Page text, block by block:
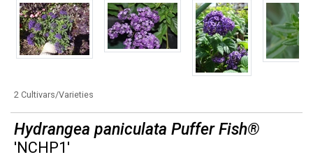
2 Cultivars/Varieties
Hydrangea paniculata Puffer Fish®
'NCHP1'